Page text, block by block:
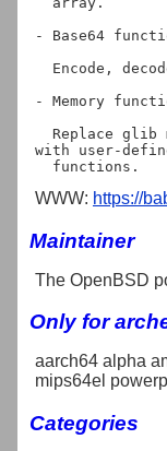
- Base64
- Memory
with user-
WWW: https://
Maintainer
The OpenBSD
Only for
aarch64 alpha
mips64el
Categories